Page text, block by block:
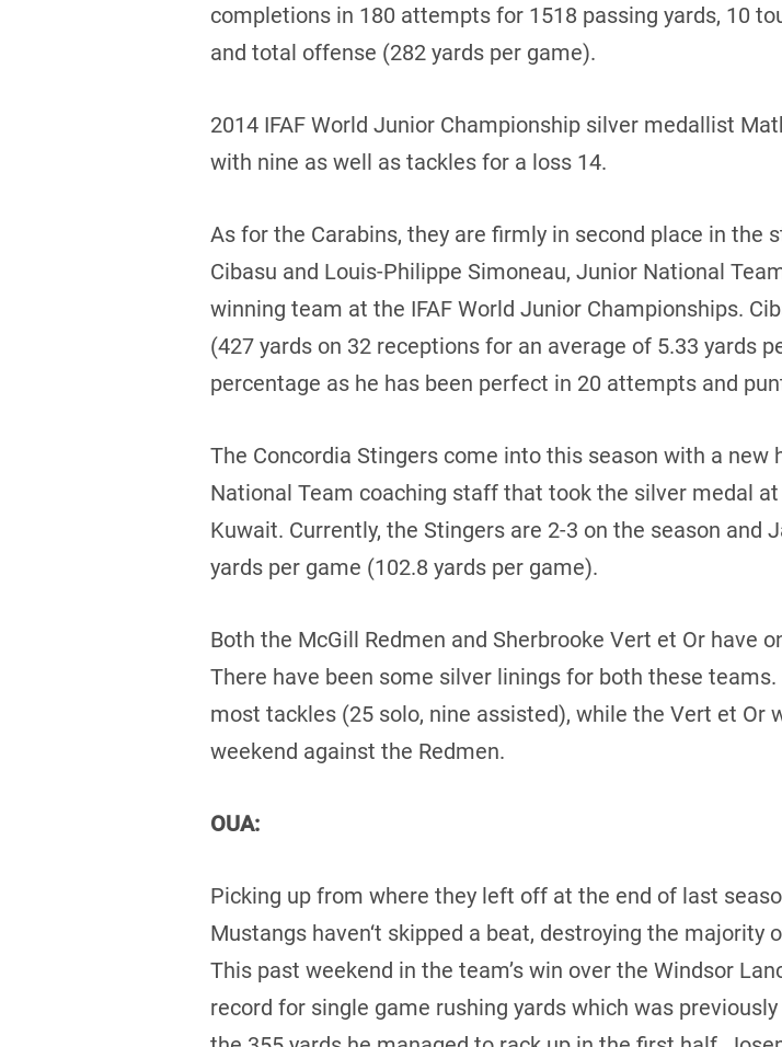
completions in 180 attempts for 1518 passing yards, 10
and total offense (282 yards per game).
2014 IFAF World Junior Championship silver medallist
with nine as well as tackles for a loss 14.
As for the Carabins, they are firmly in second place in the
Cibasu and Louis-Philippe Simoneau, Junior National
winning team at the IFAF World Junior Championships.
(427 yards on 32 receptions for an average of 5.33 yards
percentage as he has been perfect in 20 attempts and
The Concordia Stingers come into this season with a
National Team coaching staff that took the silver medal
Kuwait. Currently, the Stingers are 2-3 on the season and
yards per game (102.8 yards per game).
Both the McGill Redmen and Sherbrooke Vert et Or have
There have been some silver linings for both these
most tackles (25 solo, nine assisted), while the Vert et
weekend against the Redmen.
OUA:
Picking up from where they left off at the end of last
Mustangs haven‘t skipped a beat, destroying the majority
This past weekend in the team’s win over the Windsor
record for single game rushing yards which was